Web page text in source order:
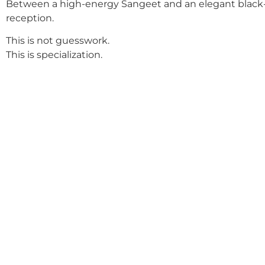
Between a high-energy Sangeet and an elegant
reception.
This is not guesswork.
This is specialization.